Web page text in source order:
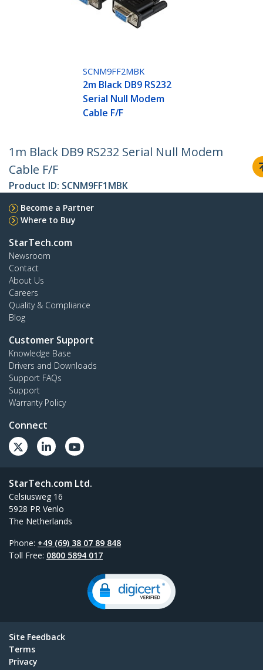
SCNM9FF2MBK
2m Black DB9 RS232
Serial Null Modem
Cable F/F
1m Black DB9 RS232 Serial Null Modem
Cable F/F
Product ID: SCNM9FF1MBK
Become a Partner
Where to Buy
StarTech.com
Newsroom
Contact
About Us
Careers
Quality & Compliance
Blog
Customer Support
Knowledge Base
Drivers and Downloads
Support FAQs
Support
Warranty Policy
Connect
StarTech.com Ltd.
Celsiusweg 16
5928 PR Venlo
The Netherlands
Phone: +49 (69) 38 07 89 848
Toll Free: 0800 5894 017
Site Feedback
Terms
Privacy